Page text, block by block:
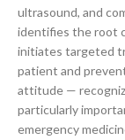
ultrasound, and
identifies the root
initiates targeted
patient and
attitude —
particularly
emergency